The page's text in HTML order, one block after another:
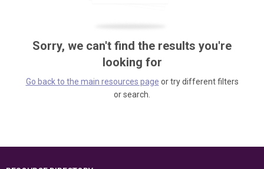
Sorry, we can't find the results you're
looking for
Go back to the main resources page or try different filters
or search.